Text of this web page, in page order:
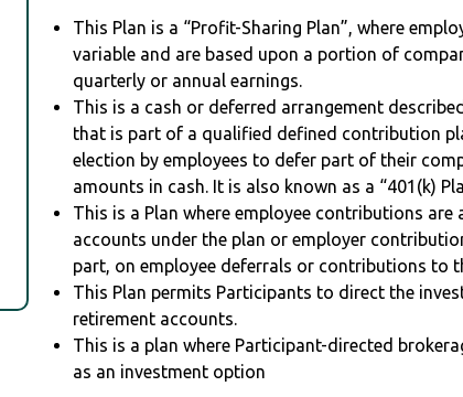
This Plan is a “Profit-Sharing Plan”, where
variable and are based upon a portion of
quarterly or annual earnings.
This is a cash or deferred arrangement
that is part of a qualified defined contribution
election by employees to defer part of their
amounts in cash. It is also known as a “401(k)
This is a Plan where employee contributions
accounts under the plan or employer
part, on employee deferrals or contributions to
This Plan permits Participants to direct the
retirement accounts.
This is a plan where Participant-directed
as an investment option